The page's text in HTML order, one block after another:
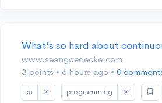
What's so hard about
www.seangoedecke.com
3 points • 6 hours ago • 0
ai programming